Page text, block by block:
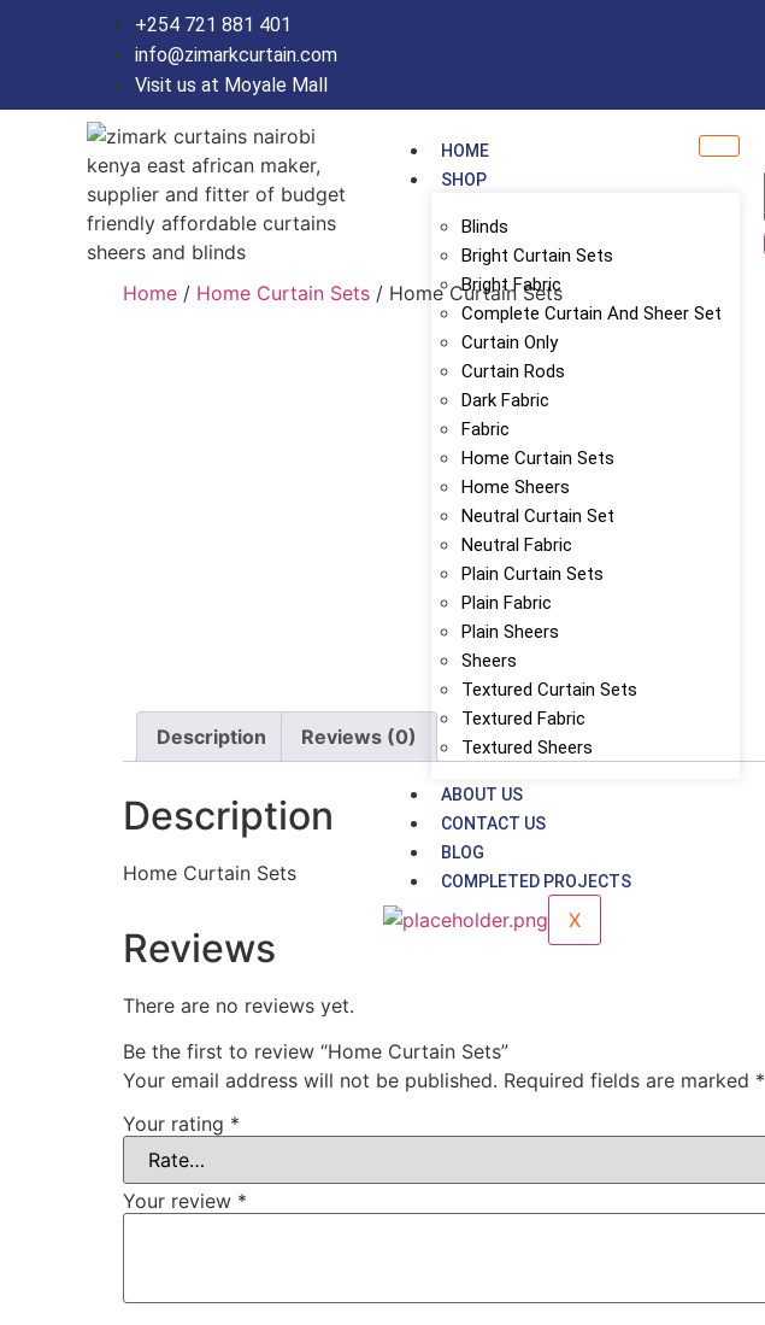
+254 721 881 401
info@zimarkcurtain.com
Visit us at Moyale Mall
HOME
SHOP
Blinds
Bright Curtain Sets
Bright Fabric
Complete Curtain And Sheer Set
Curtain Only
Curtain Rods
Dark Fabric
Fabric
Home Curtain Sets
Home Sheers
Neutral Curtain Set
Neutral Fabric
Plain Curtain Sets
Plain Fabric
Plain Sheers
Sheers
Textured Curtain Sets
Textured Fabric
Textured Sheers
ABOUT US
CONTACT US
BLOG
COMPLETED PROJECTS
X
Home / Home Curtain Sets / Home Curtain Sets
Description Reviews (0)
Description
Home Curtain Sets
Reviews
There are no reviews yet.
Be the first to review “Home Curtain Sets”
Your email address will not be published. Required fields are marked *
Your rating *
Your review *